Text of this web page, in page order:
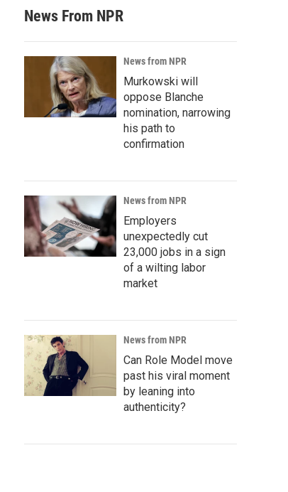
News From NPR
News from NPR
Murkowski will
oppose Blanche
nomination, narrowing
his path to
confirmation
News from NPR
Employers
unexpectedly cut
23,000 jobs in a sign
of a wilting labor
market
News from NPR
Can Role Model move
past his viral moment
by leaning into
authenticity?